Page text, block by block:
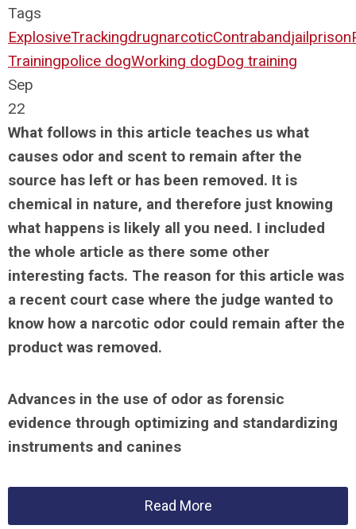
Tags
ExplosiveTrackingdrugnarcoticContrabandjailprison
Trainingpolice dogWorking dogDog training
Sep
22
What follows in this article teaches us what
causes odor and scent to remain after the
source has left or has been removed. It is
chemical in nature, and therefore just knowing
what happens is likely all you need. I included
the whole article as there some other
interesting facts. The reason for this article was
a recent court case where the judge wanted to
know how a narcotic odor could remain after the
product was removed.
Advances in the use of odor as forensic
evidence through optimizing and standardizing
instruments and canines
Read More